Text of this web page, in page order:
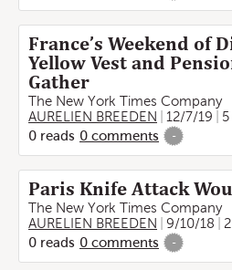
France’s Weekend of
Yellow Vest and
Gather
The New York Times Company
AURELIEN BREEDEN
12/7/19
0 reads 0 comments -
Paris Knife Attack
The New York Times Company
AURELIEN BREEDEN
9/10/18
0 reads 0 comments -